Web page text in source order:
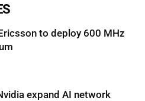
to deploy 600 MHz
expand AI network